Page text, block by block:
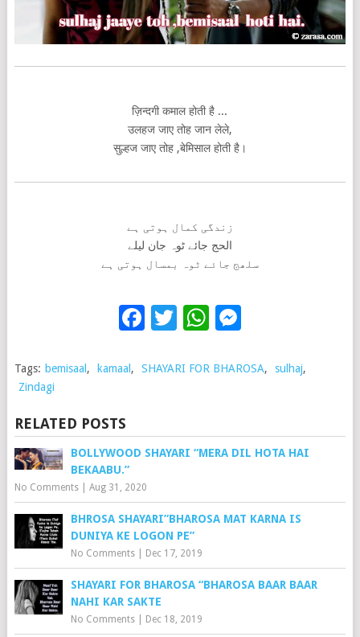
ज़िन्दगी कमाल होती है ...
उलहज जाए तोह जान लेले,
सुल्हज जाए तोह ,बेमिसाल होती है।
زندگی کمال ہوتی ہے
الحج جائے ٹوہ جان لیلے
سلھج جائے ٹوہ بمسال ہوتی ہے
Facebook
Twitter
WhatsApp
Tags: bemisaal , kamaal , SHAYARI FOR BHAROSA, sulhaj,
Zindagi
RELATED POSTS
BOLLYWOOD SHAYARI “MERA DIL HOTA HAI
BEKAABU.”
No Comments| Aug 31, 2020
BHROSA SHAYARI”BHAROSA MAT KARNA IS
DUNIYA KE LOGON PE”
No Comments| Dec 17, 2019
SHAYARI FOR BHAROSA “BHAROSA BAAR BAAR
NAHI KAR SAKTE
No Comments| Dec 18, 2019